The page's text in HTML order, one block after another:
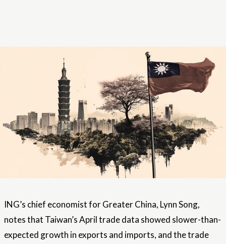
ING’s chief economist for Greater China, Lynn Song,
notes that Taiwan’s April trade data showed slower-than-
expected growth in exports and imports, and the trade